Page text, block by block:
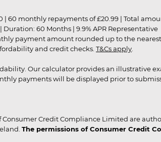
| 60 monthly repayments of £20.99 | Total
Duration: 60 Months | 9.9% APR Representative
payment amount rounded up to the
and credit checks. T&Cs apply
Our calculator provides an illustrative
payments will be displayed prior to
Credit Compliance Limited are
The permissions of Consumer Credit